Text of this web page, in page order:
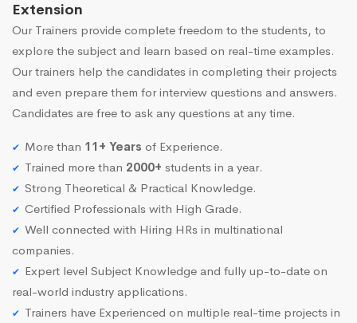
Extension
Our Trainers provide complete freedom to the students, to
explore the subject and learn based on real-time examples.
Our trainers help the candidates in completing their projects
and even prepare them for interview questions and answers.
Candidates are free to ask any questions at any time.
More than 11+ Years of Experience.
Trained more than 2000+ students in a year.
Strong Theoretical & Practical Knowledge.
Certified Professionals with High Grade.
Well connected with Hiring HRs in multinational
companies.
Expert level Subject Knowledge and fully up-to-date on
real-world industry applications.
Trainers have Experienced on multiple real-time projects in